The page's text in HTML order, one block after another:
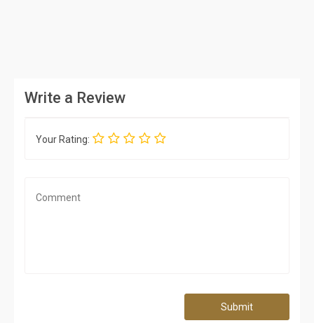
Write a Review
Your Rating:
Submit